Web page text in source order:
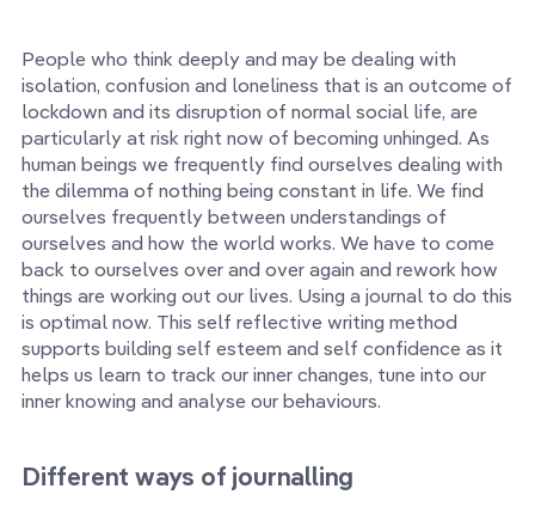
People who think deeply and may be dealing with
isolation, confusion and loneliness that is an outcome of
lockdown and its disruption of normal social life, are
particularly at risk right now of becoming unhinged. As
human beings we frequently find ourselves dealing with
the dilemma of nothing being constant in life. We find
ourselves frequently between understandings of
ourselves and how the world works. We have to come
back to ourselves over and over again and rework how
things are working out our lives. Using a journal to do this
is optimal now. This self reflective writing method
supports building self esteem and self confidence as it
helps us learn to track our inner changes, tune into our
inner knowing and analyse our behaviours.
Different ways of journalling